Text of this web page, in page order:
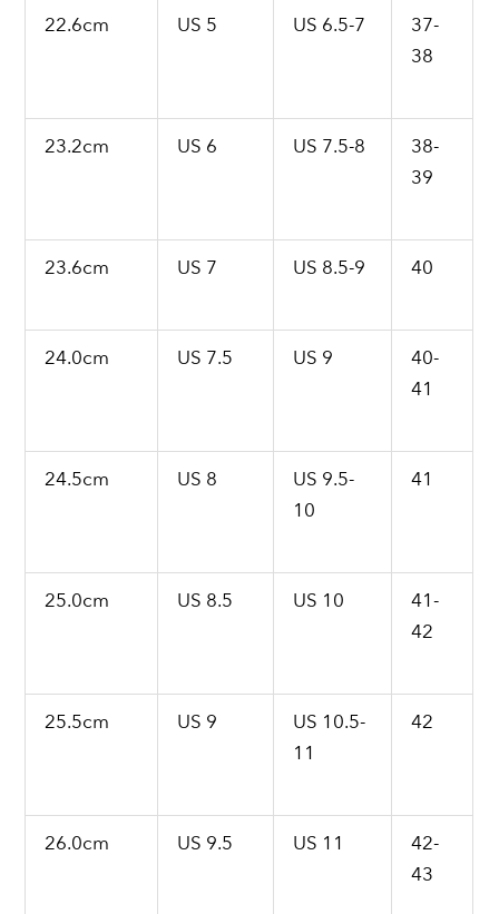
22.6cm US 5 US 6.5-7
37-
38
23.2cm US 6 US 7.5-8
38-
39
23.6cm US 7 US 8.5-9 40
24.0cm US 7.5 US 9
40-
41
24.5cm US 8
US 9.5-
10
41
25.0cm US 8.5 US 10
41-
42
25.5cm US 9
US 10.5-
11
42
26.0cm US 9.5 US 11
42-
43